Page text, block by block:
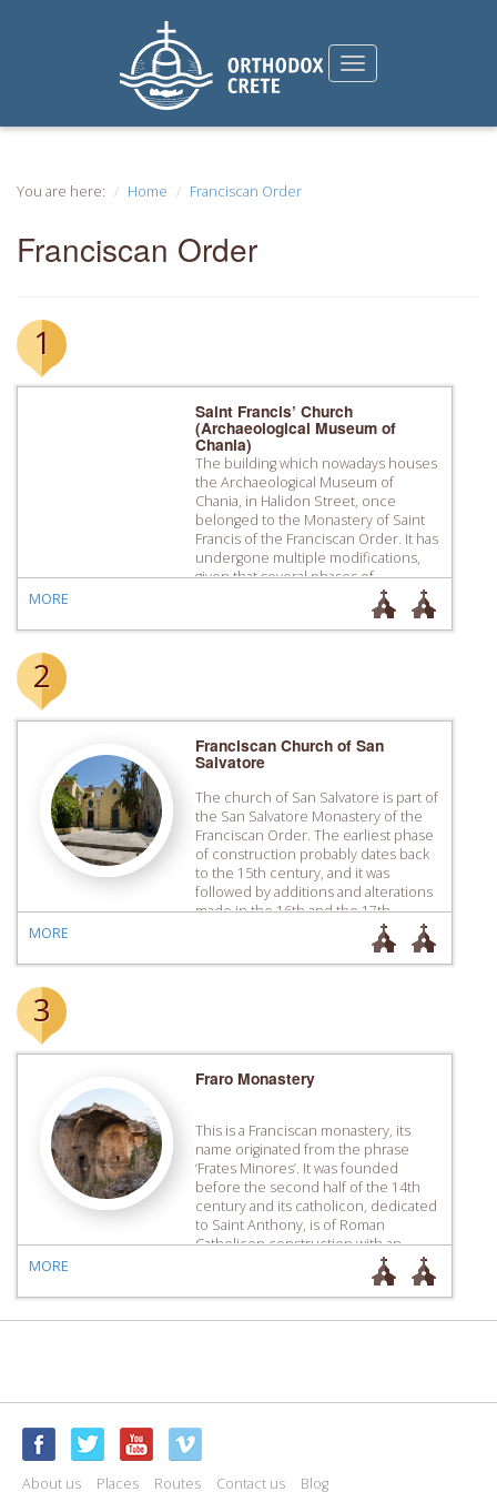
You are here: Home Franciscan Order
Franciscan Order
1
Saint Francis’ Church
(Archaeological Museum of
Chania)
The building which nowadays houses
the Archaeological Museum of
Chania, in Halidon Street, once
belonged to the Monastery of Saint
Francis of the Franciscan Order. It has
undergone multiple modifications,
given that several phases of
construction are visible, including
extensions, and changes in the use
of the building. In the period of the
MORE
2
Franciscan Church of San
Salvatore
The church of San Salvatore is part of
the San Salvatore Monastery of the
Franciscan Order. The earliest phase
of construction probably dates back
to the 15th century, and it was
followed by additions and alterations
made in the 16th and the 17th
century. In the years of the Turkish
MORE
3
Fraro Monastery
This is a Franciscan monastery, its
name originated from the phrase
‘Frates Minores’. It was founded
before the second half of the 14th
century and its catholicon, dedicated
to Saint Anthony, is of Roman
Catholicon construction with an
MORE
About us Places Routes Contact us Blog